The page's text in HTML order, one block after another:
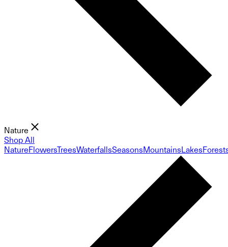
Nature
Shop All
NatureFlowersTreesWaterfallsSeasonsMountainsLakes